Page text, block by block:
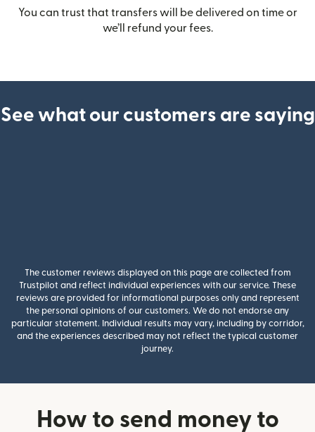
You can trust that transfers will be delivered on time or
we’ll refund your fees.
See what our customers are saying
The customer reviews displayed on this page are collected from
Trustpilot and reflect individual experiences with our service. These
reviews are provided for informational purposes only and represent
the personal opinions of our customers. We do not endorse any
particular statement. Individual results may vary, including by corridor,
and the experiences described may not reflect the typical customer
journey.
How to send money to